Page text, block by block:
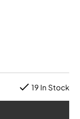
19 In Stock